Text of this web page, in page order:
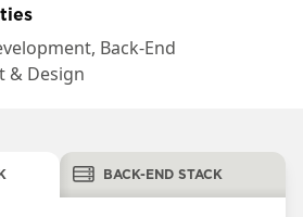
Back-End
& Design
BACK-END STACK